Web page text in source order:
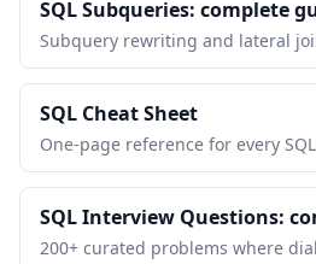
SQL Subqueries: complete
Subquery rewriting and lateral
SQL Cheat Sheet
One-page reference for every
SQL Interview Questions:
200+ curated problems where